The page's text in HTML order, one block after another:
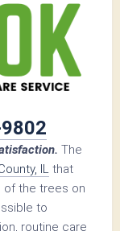
The
IL that
of the trees on
to
routine care